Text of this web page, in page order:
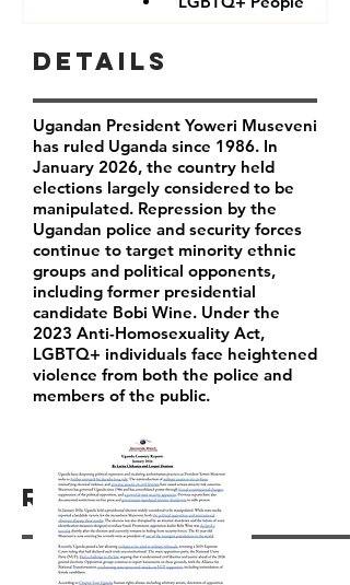
Resources
Details
Ugandan President Yoweri Museveni
has ruled Uganda since 1986. In
January 2026, the country held
elections largely considered to be
manipulated. Repression by the
Ugandan police and security forces
continue to target minority ethnic
groups and political opponents,
including former presidential
candidate Bobi Wine. Under the
2023 Anti-Homosexuality Act,
LGBTQ+ individuals face heightened
violence from both the police and
members of the public.